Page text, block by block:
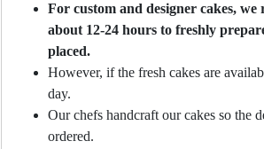
For custom and designer cakes,
about 12-24 hours to freshly
placed.
However, if the fresh cakes are
day.
Our chefs handcraft our cakes so the
ordered.